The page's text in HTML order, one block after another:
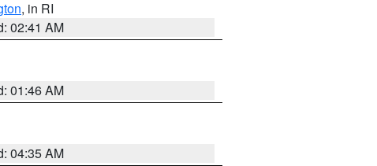
, in RI
02:41 AM
01:46 AM
04:35 AM